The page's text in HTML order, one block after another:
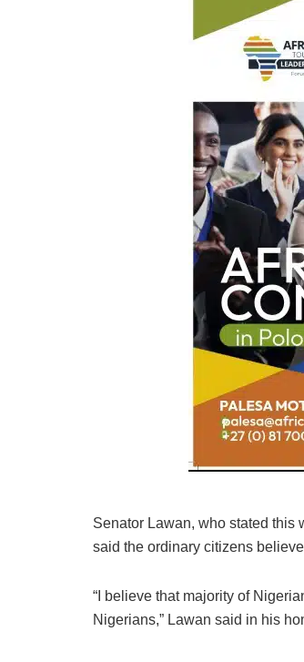
Senator Lawan, who stated this
said the ordinary citizens
“I believe that majority of
Nigerians,” Lawan said in his